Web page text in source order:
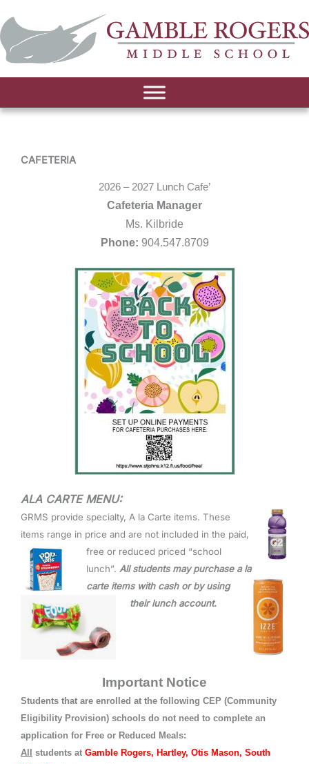
CAFETERIA
2026 – 2027 Lunch Cafe’
Cafeteria Manager
Ms. Kilbride
Phone: 904.547.8709
ALA CARTE MENU:
GRMS provide specialty, A la Carte items. These
items range in price and are not included in the paid,
free or reduced priced “school
lunch”. All students may purchase a la
carte items with cash or byusing
their lunch account.
Important Notice
Students that are enrolled at the following CEP (Community
Eligibility Provision) schools do not need to complete an
application for Free or Reduced Meals:
All
students at Gamble Rogers, Hartley, Otis Mason, South